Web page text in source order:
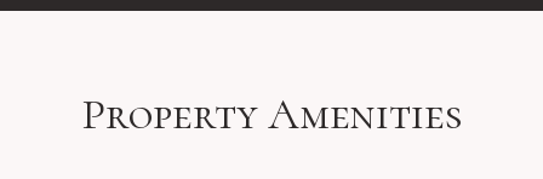
Property Amenities